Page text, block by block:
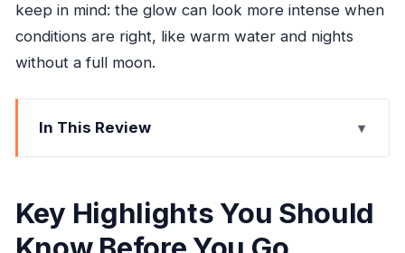
keep in mind: the glow can look more intense when
conditions are right, like warm water and nights
without a full moon.
In This Review
Key Highlights You Should Know Before You Go
This Tour Exists
Price and Value: What $120 Actually Covers
Key Highlights You Should